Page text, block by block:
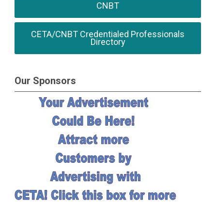
CNBT
CETA/CNBT Credentialed Professionals
Directory
Our Sponsors